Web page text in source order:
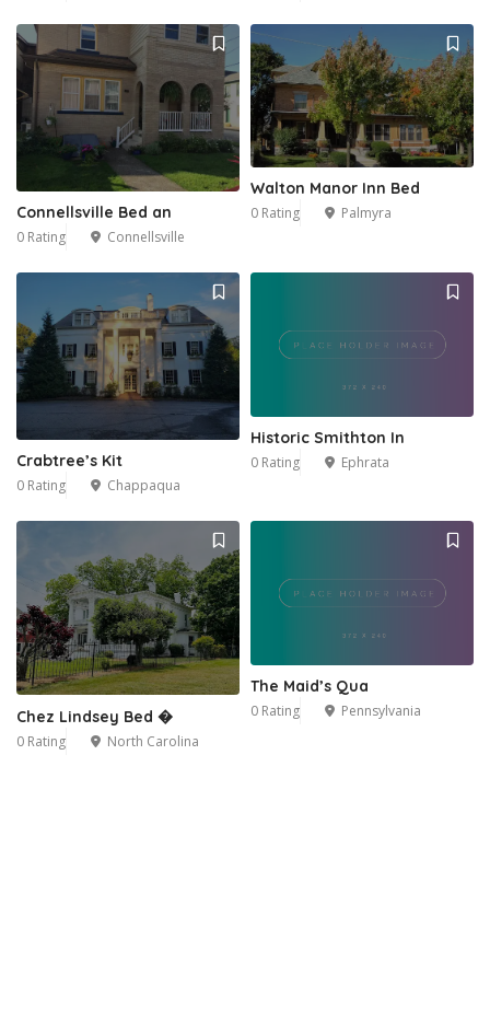
Connellsville Bed an
0 Rating Connellsville
Walton Manor Inn Bed
0 Rating Palmyra
Crabtree’s Kit
0 Rating Chappaqua
Historic Smithton In
0 Rating Ephrata
Chez Lindsey Bed �
0 Rating North Carolina
The Maid’s Qua
0 Rating Pennsylvania